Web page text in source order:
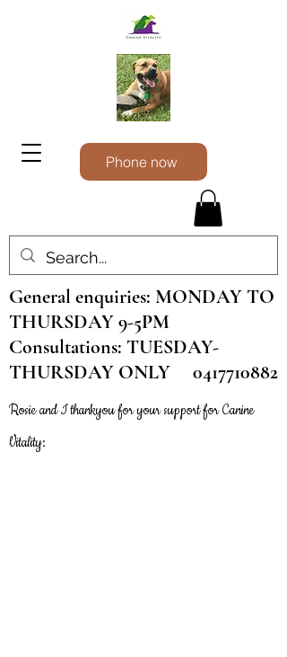
Phone now
General enquiries: MONDAY TO
THURSDAY 9-5PM
Consultations: TUESDAY-
THURSDAY ONLY 0417710882
Rosie and I thankyouforyour support for Canine
Vitality: